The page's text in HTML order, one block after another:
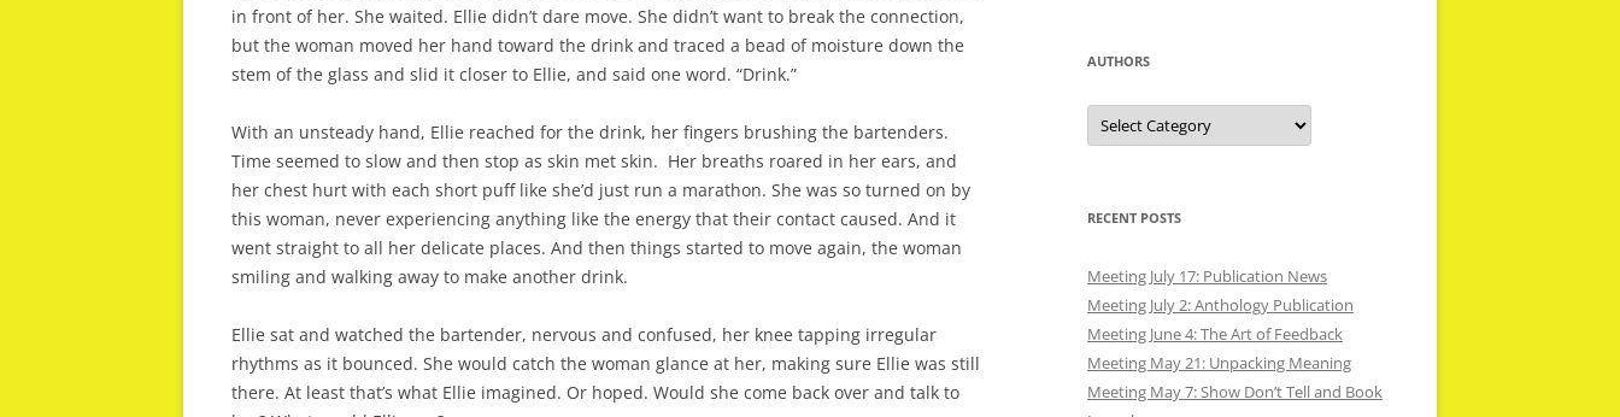
in front of her. She waited. Ellie didn’t dare move. She didn’t want to break the connection,
but the woman moved her hand toward the drink and traced a bead of moisture down the
stem of the glass and slid it closer to Ellie, and said one word. “Drink.”
With an unsteady hand, Ellie reached for the drink, her fingers brushing the bartenders.
Time seemed to slow and then stop as skin met skin. Her breaths roared in her ears, and
her chest hurt with each short puff like she’d just run a marathon. She was so turned on by
this woman, never experiencing anything like the energy that their contact caused. And it
went straight to all her delicate places. And then things started to move again, the woman
smiling and walking away to make another drink.
Ellie sat and watched the bartender, nervous and confused, her knee tapping irregular
rhythms as it bounced. She would catch the woman glance at her, making sure Ellie was still
there. At least that’s what Ellie imagined. Or hoped. Would she come back over and talk to
AUTHORS
Authors
RECENT POSTS
Meeting July 17: Publication News
Meeting July 2: Anthology Publication
Meeting June 4: The Art of Feedback
Meeting May 21: Unpacking Meaning
Meeting May 7: Show Don’t Tell and Book